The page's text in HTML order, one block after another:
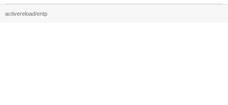
activereload/entp